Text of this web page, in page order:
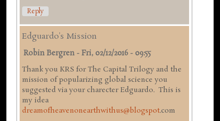
Reply
Edguardo's Mission
Robin Bergren -Fri, 02/12/2016 - 09:55
Thank you KRS for The Capital Trilogy and the
mission of popularizing global science you
suggested via your charecter Edguardo. This is
my idea
dreamofheavenonearthwithus@blogspot.com